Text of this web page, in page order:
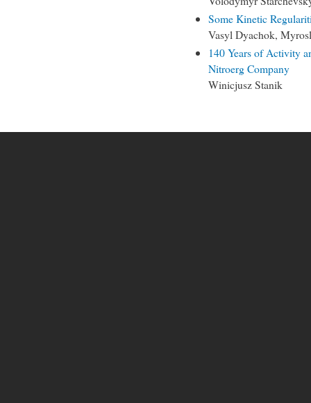
Some Kinetic
Vasyl Dyachok,
140 Years of Activity
Nitroerg Company
Winicjusz Stanik